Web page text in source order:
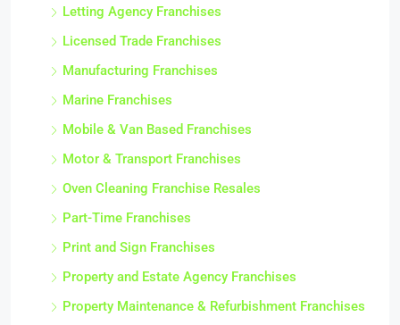
Letting Agency Franchises
Licensed Trade Franchises
Manufacturing Franchises
Marine Franchises
Mobile & Van Based Franchises
Motor & Transport Franchises
Oven Cleaning Franchise Resales
Part-Time Franchises
Print and Sign Franchises
Property and Estate Agency Franchises
Property Maintenance & Refurbishment Franchises